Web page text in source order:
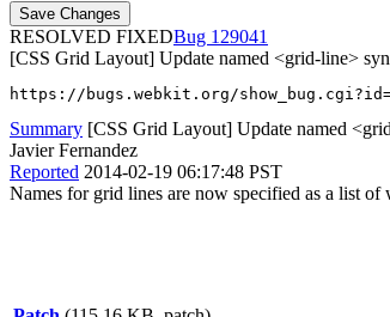
RESOLVED FIXED
129041
[CSS Grid Layout] Update named <grid-line>
https://bugs.webkit.org/
Summary [CSS Grid Layout] Update named
Javier Fernandez
Reported 2014-02-19 06:17:48 PST
Names for grid lines are now specified as a list of